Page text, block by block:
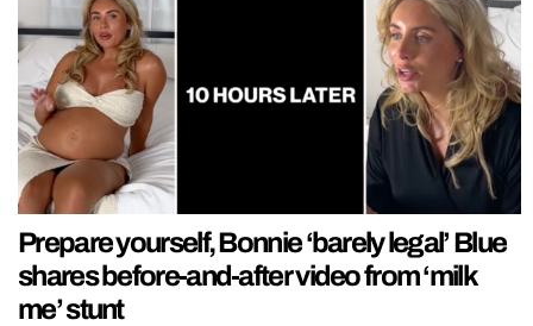
Prepare yourself, Bonnie ‘barely legal’ Blue
shares before-and-after video from ‘milk
me’ stunt